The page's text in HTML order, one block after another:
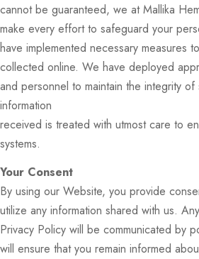
cannot be guaranteed, we at Mallika
make every effort to safeguard your
have implemented necessary measures
collected online. We have deployed
and personnel to maintain the integrity
information
received is treated with utmost care to
systems.
Your Consent
By using our Website, you provide
utilize any information shared with us.
Privacy Policy will be communicated by
will ensure that you remain informed